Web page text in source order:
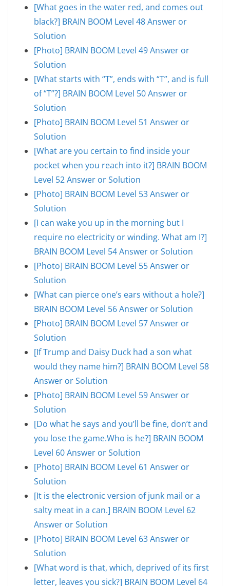
[What goes in the water red, and comes out
black?] BRAIN BOOM Level 48 Answer or
Solution
[Photo] BRAIN BOOM Level 49 Answer or
Solution
[What starts with “T”, ends with “T”, and is full
of “T”?] BRAIN BOOM Level 50 Answer or
Solution
[Photo] BRAIN BOOM Level 51 Answer or
Solution
[What are you certain to find inside your
pocket when you reach into it?] BRAIN BOOM
Level 52 Answer or Solution
[Photo] BRAIN BOOM Level 53 Answer or
Solution
[I can wake you up in the morning but I
require no electricity or winding. What am I?]
BRAIN BOOM Level 54 Answer or Solution
[Photo] BRAIN BOOM Level 55 Answer or
Solution
[What can pierce one’s ears without a hole?]
BRAIN BOOM Level 56 Answer or Solution
[Photo] BRAIN BOOM Level 57 Answer or
Solution
[If Trump and Daisy Duck had a son what
would they name him?] BRAIN BOOM Level 58
Answer or Solution
[Photo] BRAIN BOOM Level 59 Answer or
Solution
[Do what he says and you’ll be fine, don’t and
you lose the game.Who is he?] BRAIN BOOM
Level 60 Answer or Solution
[Photo] BRAIN BOOM Level 61 Answer or
Solution
[It is the electronic version of junk mail or a
salty meat in a can.] BRAIN BOOM Level 62
Answer or Solution
[Photo] BRAIN BOOM Level 63 Answer or
Solution
[What word is that, which, deprived of its first
letter, leaves you sick?] BRAIN BOOM Level 64